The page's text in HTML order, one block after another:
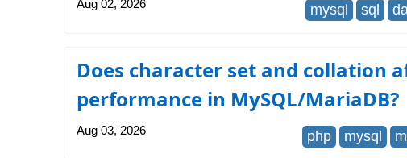
Aug 02, 2026 mysql sql
Does character set and collation
performance in MySQL/MariaDB?
Aug 03, 2026 php mysql